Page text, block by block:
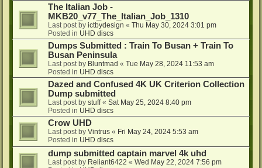
The Italian Job -
MKB20_v77_The_Italian_Job_1310
Last post by ictbydesign « Thu May 30, 2024 3:01 pm
Posted in UHD discs
Dumps Submitted : Train To Busan + Train To
Busan Peninsula
Last post by Bluntmad « Tue May 28, 2024 11:53 am
Posted in UHD discs
Dazed and Confused 4K UK Criterion Collection
Dump submitted
Last post by stuff« Sat May 25, 2024 8:40 pm
Posted in UHD discs
Crow UHD
Last post by Vintrus « Fri May 24, 2024 5:53 am
Posted in UHD discs
dump submitted captain marvel 4k uhd
Last post by Reliant6422 « Wed May 22, 2024 7:56 pm